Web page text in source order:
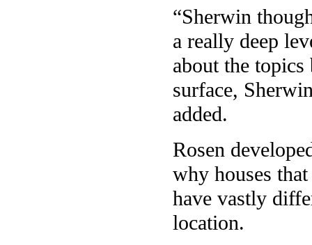
“Sherwin
a really deep
about the topics
surface,
added.
Rosen
why houses
have vastly
location.